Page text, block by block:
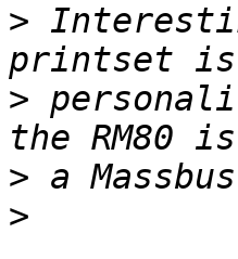
>
>
>
>